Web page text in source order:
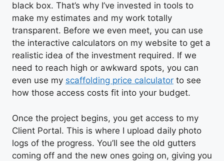
black box. That’s why I’ve invested in tools to
make my estimates and my work totally
transparent. Before we even meet, you can use
the interactive calculators on my website to get a
realistic idea of the investment required. If we
need to reach high or awkward spots, you can
even use my scaffolding price calculator to see
how those access costs fit into your budget.
Once the project begins, you get access to my
Client Portal. This is where I upload daily photo
logs of the progress. You’ll see the old gutters
coming off and the new ones going on, giving you